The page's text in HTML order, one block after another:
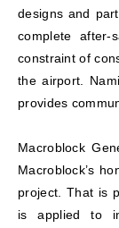
designs and
complete
constraint of
the airport.
provides
Macroblock
Macroblock’s
project. That is
is applied to